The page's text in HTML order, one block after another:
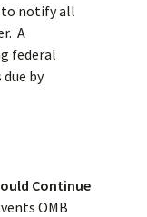
to notify all
A
federal
by
Continue
OMB